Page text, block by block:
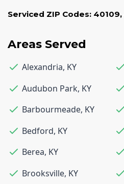
Serviced ZIP Codes: 40109,
Areas Served
Alexandria, KY
Audubon Park, KY
Barbourmeade, KY
Bedford, KY
Berea, KY
Brooksville, KY